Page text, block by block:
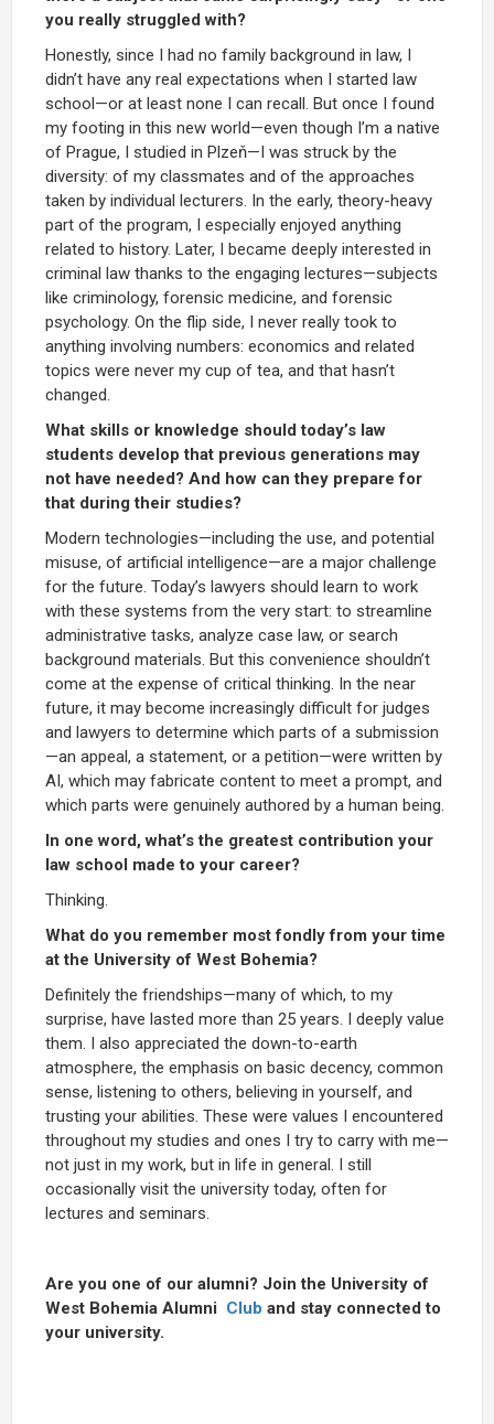
you really struggled with?
Honestly, since I had no family background in law, I
didn’t have any real expectations when I started law
school—or at least none I can recall. But once I found
my footing in this new world—even though I’m a native
of Prague, I studied in Plzeň—I was struck by the
diversity: of my classmates and of the approaches
taken by individual lecturers. In the early, theory-heavy
part of the program, I especially enjoyed anything
related to history. Later, I became deeply interested in
criminal law thanks to the engaging lectures—subjects
like criminology, forensic medicine, and forensic
psychology. On the flip side, I never really took to
anything involving numbers: economics and related
topics were never my cup of tea, and that hasn’t
changed.
What skills or knowledge should today’s law
students develop that previous generations may
not have needed? And how can they prepare for
that during their studies?
Modern technologies—including the use, and potential
misuse, of artificial intelligence—are a major challenge
for the future. Today’s lawyers should learn to work
with these systems from the very start: to streamline
administrative tasks, analyze case law, or search
background materials. But this convenience shouldn’t
come at the expense of critical thinking. In the near
future, it may become increasingly difficult for judges
and lawyers to determine which parts of a submission
—an appeal, a statement, or a petition—were written by
AI, which may fabricate content to meet a prompt, and
which parts were genuinely authored by a human being.
In one word, what’s the greatest contribution your
law school made to your career?
Thinking.
What do you remember most fondly from your time
at the University of West Bohemia?
Definitely the friendships—many of which, to my
surprise, have lasted more than 25 years. I deeply value
them. I also appreciated the down-to-earth
atmosphere, the emphasis on basic decency, common
sense, listening to others, believing in yourself, and
trusting your abilities. These were values I encountered
throughout my studies and ones I try to carry with me—
not just in my work, but in life in general. I still
occasionally visit the university today, often for
lectures and seminars.
Are you one of our alumni? Join the University of
West Bohemia Alumni Club and stay connected to
your university.